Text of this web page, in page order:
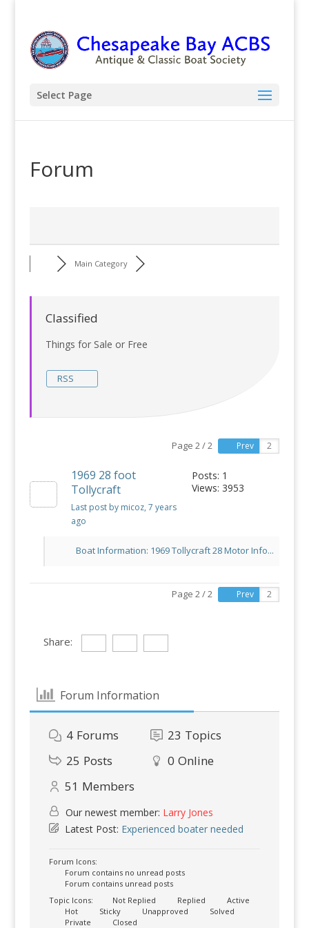
Select Page
Forum
Main Category
Classified
Things for Sale or Free
RSS
Page 2 / 2 Prev
1969 28 foot
Tollycraft
Last post by micoz, 7 years
ago
Posts: 1
Views: 3953
Boat Information: 1969 Tollycraft 28 Motor Info...
Page 2 / 2 Prev
Share:
Forum Information
4 Forums 23 Topics
25 Posts 0 Online
51 Members
Our newest member: Larry Jones
Latest Post: Experienced boater needed
Forum Icons:
Forum contains no unread posts
Forum contains unread posts
Topic Icons:
Not Replied Replied
Active
Hot
Sticky Unapproved
Solved
Private
Closed